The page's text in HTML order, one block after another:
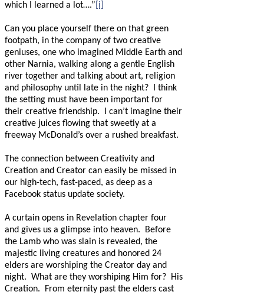
which I learned a lot….” [i]
Can you place yourself there on that green
footpath, in the company of two creative
geniuses, one who imagined Middle Earth and
other Narnia, walking along a gentle English
river together and talking about art, religion
and philosophy until late in the night? I think
the setting must have been important for
their creative friendship.
I can’t imagine their
creative juices flowing that sweetly at a
freeway McDonald’s over a rushed breakfast.
The connection between Creativity and
Creation and Creator can easily be missed in
our high-tech, fast-paced, as deep as a
Facebook status update society.
A curtain opens in Revelation chapter four
and gives us a glimpse into heaven.
Before
the Lamb who was slain is revealed, the
majestic living creatures and honored 24
elders are worshiping the Creator day and
night. What are they worshiping Him for? His
Creation.
From eternity past the elders cast